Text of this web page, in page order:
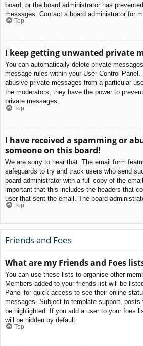
board, or the board administrator has
messages. Contact a board administrator for
Top
I keep getting unwanted private
You can automatically delete private
message rules within your User Control
abusive private messages from a particular
the moderators; they have the power to
private messages.
Top
I have received a spamming or
someone on this board!
We are sorry to hear that. The email form
safeguards to try and track users who send
board administrator with a full copy of the
important that this includes the headers that
user that sent the email. The board
Top
Friends and Foes
What are my Friends and Foes
You can use these lists to organise other
Members added to your friends list will be
Panel for quick access to see their online
messages. Subject to template support,
be highlighted. If you add a user to your foes
will be hidden by default.
Top